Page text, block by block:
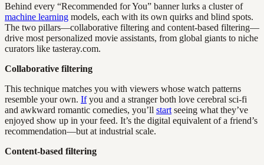
Behind every “Recommended for You” banner lurks a cluster of
machine learning models, each with its own quirks and blind spots.
The two pillars—collaborative filtering and content-based filtering—
drive most personalized movie assistants, from global giants to niche
curators like tasteray.com.
Collaborative filtering
This technique matches you with viewers whose watch patterns
resemble your own. Ifyou and a stranger both love cerebral sci-fi
and awkward romantic comedies, you’ll start seeing what they’ve
enjoyed show up in your feed. It’s the digital equivalent of a friend’s
recommendation—but at industrial scale.
Content-based filtering